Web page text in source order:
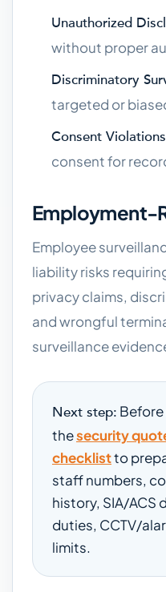
Unauthorized
without proper
Discriminatory
targeted or
Consent
consent for
Employment-
Employee
liability risks
privacy claims,
and wrongful
surveillance
Next step:
thesecurity
checklistto
staff numbers,
history, SIA/ACS
duties, CCTV/
limits.